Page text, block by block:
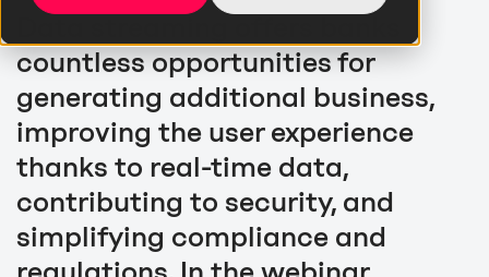
countless opportunities for
generating additional business,
improving the user experience
thanks to real-time data,
contributing to security, and
simplifying compliance and